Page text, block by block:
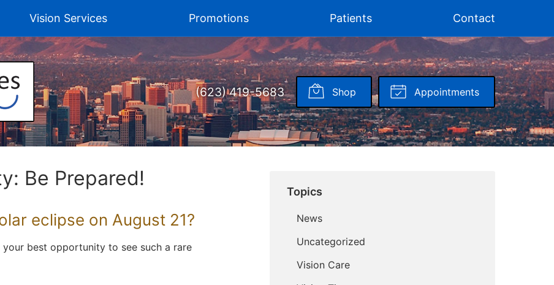
Vision Services Promotions Patients Contact
(623) 419-5683 Shop Appointments
Be Prepared!
eclipse on August 21?
best opportunity to see such a rare
Topics
News
Uncategorized
Vision Care